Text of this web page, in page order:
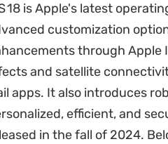
18 is Apple's latest
customization
through Apple
and satellite
apps. It also introduces
efficient, and
in the fall of 2024.